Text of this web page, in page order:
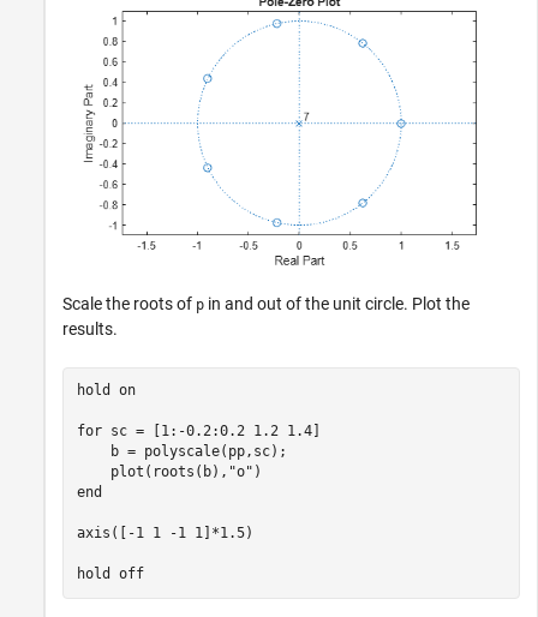
Scale the roots of p in and out of the unit circle. Plot the
results.
hold on
for sc = [1:-0.2:0.2 1.2 1.4]
    b = polyscale(pp,sc);
    plot(roots(b),
"o"
end
axis([-1 1 -1 1]*1.5)
hold off